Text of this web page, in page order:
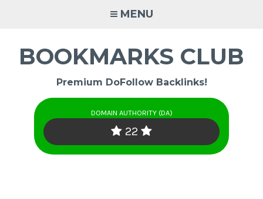
MENU
BOOKMARKS CLUB
Premium DoFollow Backlinks!
DOMAIN AUTHORITY (DA)
22